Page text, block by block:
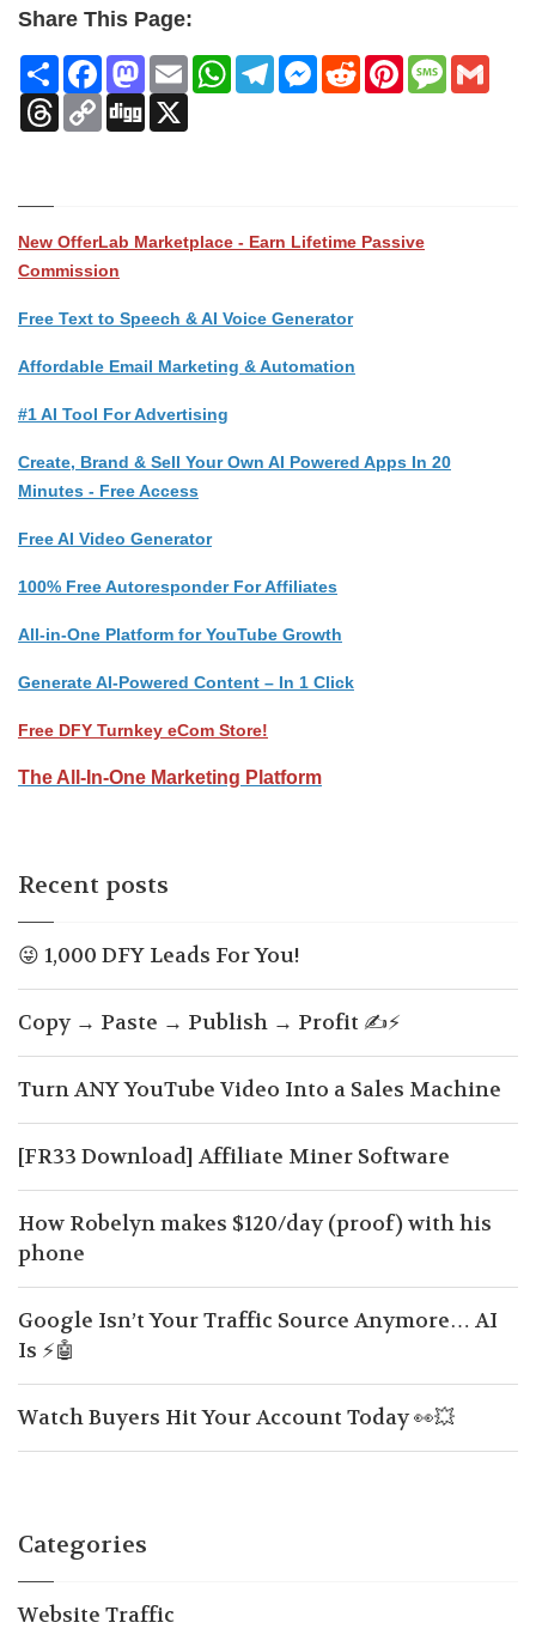
Share This Page:
ShareFacebookMastodon
EmailWhatsAppTelegramMessenger
RedditPinterestMessage
Threads
Copy
Link
Digg
New OfferLab Marketplace - Earn Lifetime Passive
Commission
Free Text to Speech & AI Voice Generator
Affordable Email Marketing & Automation
#1 AI Tool For Advertising
Create, Brand & Sell Your Own AI Powered Apps In 20
Minutes - Free Access
Free AI Video Generator
100% Free Autoresponder For Affiliates
All-in-One Platform for YouTube Growth
Generate AI-Powered Content – In 1 Click
Free DFY Turnkey eCom Store!
The All-In-One Marketing Platform
Recent posts
😜 1,000 DFY Leads For You!
Copy → Paste → Publish → Profit ✍️⚡
Turn ANY YouTube Video Into a Sales Machine
[FR33 Download] Affiliate Miner Software
How Robelyn makes $120/day (proof) with his
phone
Google Isn’t Your Traffic Source Anymore… AI
Is ⚡🤖
Watch Buyers Hit Your Account Today 👀💥
Categories
Website Traffic